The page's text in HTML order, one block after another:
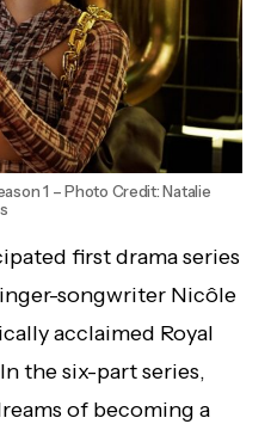
1 – Photo Credit: Natalie
first drama series
songwriter Nicôle
acclaimed Royal
the six-part series,
of becoming a